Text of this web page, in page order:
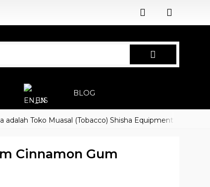
EN
BLOG
Toko Muasal (Tobacco) Shisha Equipment Accessoires
Cinnamon Gum